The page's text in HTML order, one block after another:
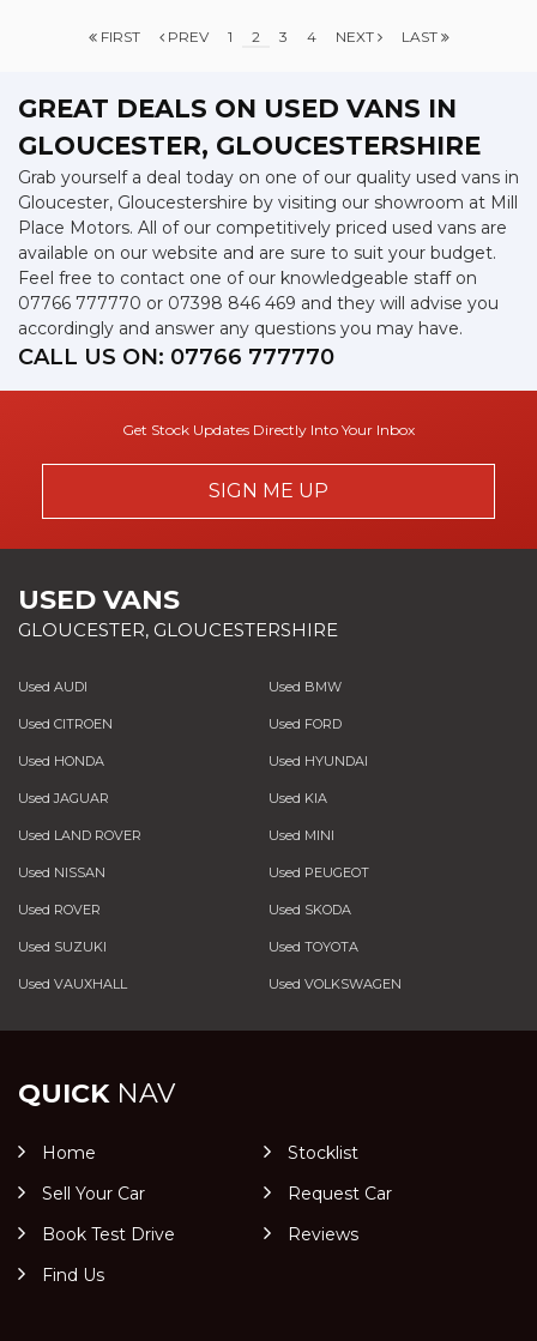
FIRST PREV 1 2 3 4 NEXT LAST
GREAT DEALS ON USED VANS IN
GLOUCESTER, GLOUCESTERSHIRE
Grab yourself a deal today on one of our quality used vans in
Gloucester, Gloucestershire by visiting our showroom at Mill
Place Motors. All of our competitively priced used vans are
available on our website and are sure to suit your budget.
Feel free to contact one of our knowledgeable staff on
07766 777770 or 07398 846 469 and they will advise you
accordingly and answer any questions you may have.
CALL US ON: 07766 777770
Get Stock Updates Directly Into Your Inbox
SIGN ME UP
USED VANS
GLOUCESTER, GLOUCESTERSHIRE
Used AUDI Used BMW
Used CITROEN Used FORD
Used HONDA Used HYUNDAI
Used JAGUAR Used KIA
Used LAND ROVER Used MINI
Used NISSAN Used PEUGEOT
Used ROVER Used SKODA
Used SUZUKI Used TOYOTA
Used VAUXHALL Used VOLKSWAGEN
QUICKNAV
Home
Stocklist
Sell Your Car
Request Car
Book Test Drive
Reviews
Find Us